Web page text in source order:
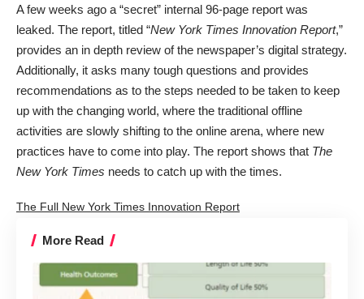
A few weeks ago a “secret” internal 96-page report was
leaked. The report, titled “New York Times Innovation Report,”
provides an in depth review of the newspaper’s digital strategy.
Additionally, it asks many tough questions and provides
recommendations as to the steps needed to be taken to keep
up with the changing world, where the traditional offline
activities are slowly shifting to the online arena, where new
practices have to come into play. The report shows that The
New York Times needs to catch up with the times.
The Full New York Times Innovation Report
More Read